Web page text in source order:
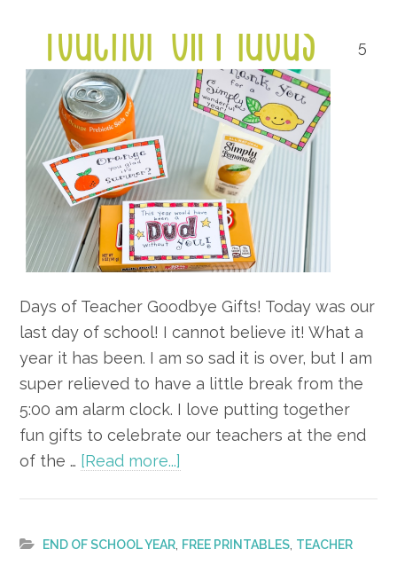
5
Days of Teacher Goodbye Gifts! Today was our
last day of school! I cannot believe it! What a
year it has been. I am so sad it is over, but I am
super relieved to have a little break from the
5:00 am alarm clock. I love putting together
fun gifts to celebrate our teachers at the end
of the … [Read more...]
Year
END OF SCHOOL YEAR, FREE PRINTABLES, TEACHER